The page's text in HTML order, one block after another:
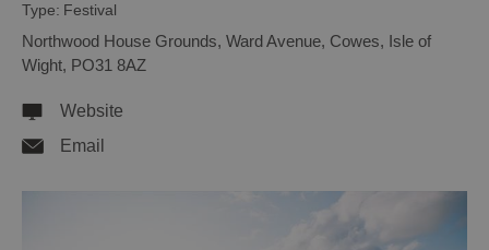
Type: Festival
Northwood House Grounds, Ward Avenue, Cowes, Isle of
Wight, PO31 8AZ
Website
Email